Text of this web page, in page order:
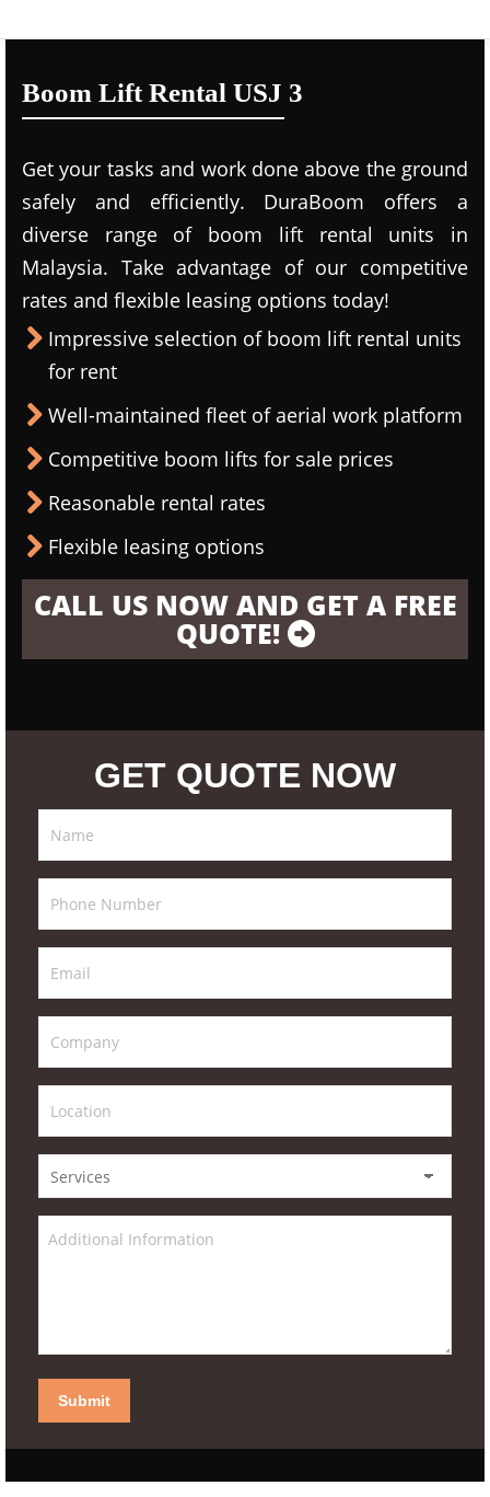
Boom Lift Rental USJ 3
Get your tasks and work done above the ground
safely and efficiently. DuraBoom offers a
diverse range of boom lift rental units in
Malaysia. Take advantage of our competitive
rates and flexible leasing options today!
Impressive selection of boom lift rental units
for rent
Well-maintained fleet of aerial work platform
Competitive boom lifts for sale prices
Reasonable rental rates
Flexible leasing options
CALL US NOW AND GET A FREE
QUOTE!
GET QUOTE NOW
Submit